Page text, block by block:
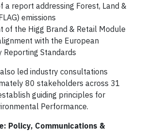
a report addressing Forest, Land &
emissions
of the Higg Brand & Retail Module
with the European
Reporting Standards
led industry consultations
80 stakeholders across 31
guiding principles for
Performance.
Policy, Communications &